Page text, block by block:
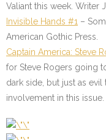
Valiant this week. Writer
Invisible Hands #1 –
American Gothic Press.
Captain America: Steve
for Steve Rogers going
dark side, but just as evil
involvement in this issue.